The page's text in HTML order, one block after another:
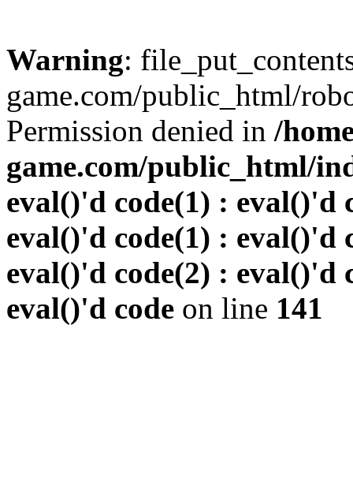
Warning:
game.com/public_html/
Permission denied in /
game.com/public_html/
eval()'d code(1) : eval()'d
eval()'d code(1) : eval()'d
eval()'d code(2) : eval()'d
eval()'d code on line 141